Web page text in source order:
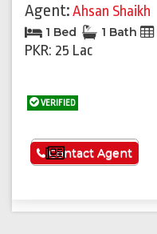
Agent:Ahsan Shaikh
1 Bed 1 Bath
PKR: 25 Lac
VERIFIED
See More
Contact Agent